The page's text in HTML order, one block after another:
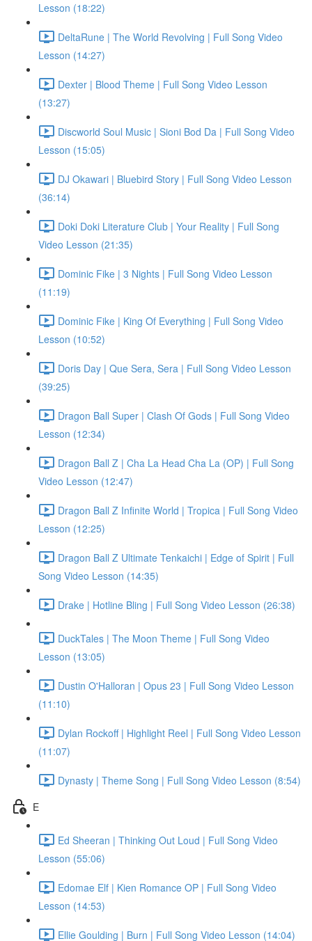
Lesson (18:22)
DeltaRune | The World Revolving | Full Song Video
Lesson (14:27)
Dexter | Blood Theme | Full Song Video Lesson
(13:27)
Discworld Soul Music | Sioni Bod Da | Full Song Video
Lesson (15:05)
DJ Okawari | Bluebird Story | Full Song Video Lesson
(36:14)
Doki Doki Literature Club | Your Reality | Full Song
Video Lesson (21:35)
Dominic Fike | 3 Nights | Full Song Video Lesson
(11:19)
Dominic Fike | King Of Everything | Full Song Video
Lesson (10:52)
Doris Day | Que Sera, Sera | Full Song Video Lesson
(39:25)
Dragon Ball Super | Clash Of Gods | Full Song Video
Lesson (12:34)
Dragon Ball Z | Cha La Head Cha La (OP) | Full Song
Video Lesson (12:47)
Dragon Ball Z Infinite World | Tropica | Full Song Video
Lesson (12:25)
Dragon Ball Z Ultimate Tenkaichi | Edge of Spirit | Full
Song Video Lesson (14:35)
Drake | Hotline Bling | Full Song Video Lesson (26:38)
DuckTales | The Moon Theme | Full Song Video
Lesson (13:05)
Dustin O'Halloran | Opus 23 | Full Song Video Lesson
(11:10)
Dylan Rockoff | Highlight Reel | Full Song Video Lesson
(11:07)
Dynasty | Theme Song | Full Song Video Lesson (8:54)
E
Ed Sheeran | Thinking Out Loud | Full Song Video
Lesson (55:06)
Edomae Elf | Kien Romance OP | Full Song Video
Lesson (14:53)
Ellie Goulding | Burn | Full Song Video Lesson (14:04)